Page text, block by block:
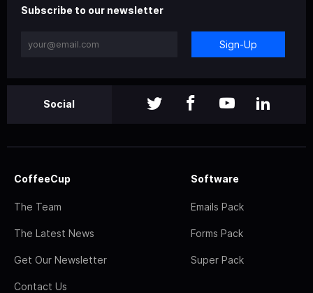
Subscribe to our newsletter
Sign-Up
Social
CoffeeCup
The Team
The Latest News
Get Our Newsletter
Contact Us
Software
Emails Pack
Forms Pack
Super Pack